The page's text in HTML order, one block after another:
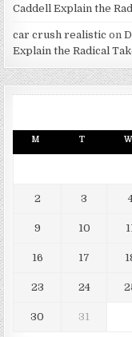
Caddell Explain the
car crush realistic on
Explain the Radical
M T W
2 3
9 10
16 17
23 24
30 31